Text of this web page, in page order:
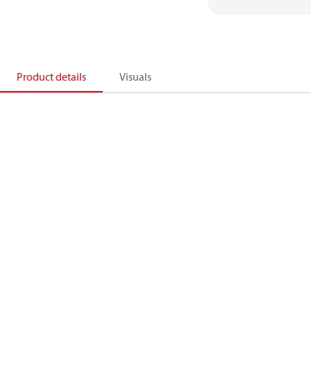
Product details Visuals